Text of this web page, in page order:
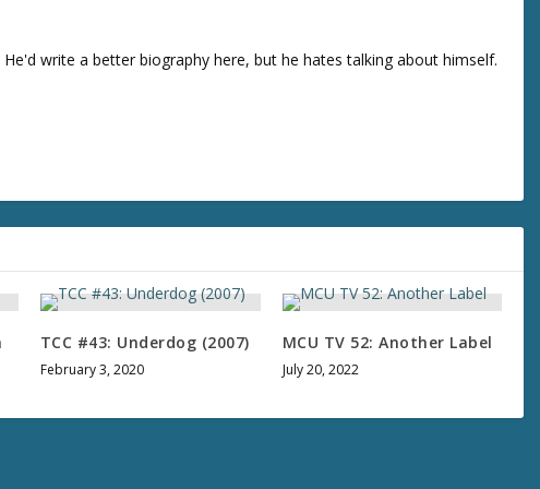
o
He'd write a better biography here, but he hates talking about himself.
TCC #43: Underdog (2007)
February 3, 2020
MCU TV 52: Another Label
July 20, 2022